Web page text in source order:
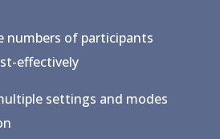
numbers of participants
effectively
settings and modes